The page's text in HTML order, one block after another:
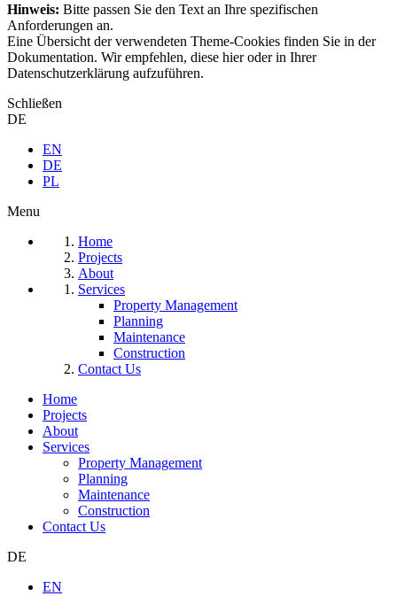
Hinweis: Bitte passen Sie den Text an Ihre spezifischen
Anforderungen an.
Eine Übersicht der verwendeten Theme-Cookies finden Sie in der
Dokumentation. Wir empfehlen, diese hier oder in Ihrer
Datenschutzerklärung aufzuführen.
Schließen
DE
EN
DE
PL
Menu
Home
Projects
About
Services
Property Management
Planning
Maintenance
Construction
Contact Us
Home
Projects
About
Services
Property Management
Planning
Maintenance
Construction
Contact Us
DE
EN